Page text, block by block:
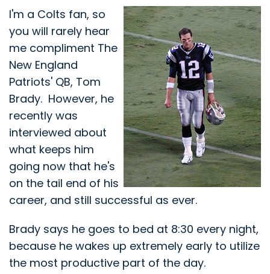
I'm a Colts fan, so
you will rarely hear
me compliment The
New England
Patriots' QB, Tom
Brady. However, he
recently was
interviewed about
what keeps him
going now that he's
on the tail end of his
career, and still successful as ever.
Brady says he goes to bed at 8:30 every night,
because he wakes up extremely early to utilize
the most productive part of the day.